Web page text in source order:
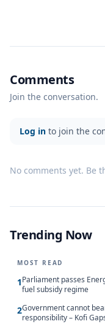
Comments
Join the conversation.
Log in to join the
No comments yet. Be
Trending Now
MOST READ
1Parliament passes
fuel subsidy regime
2Government cannot
responsibility – Kofi